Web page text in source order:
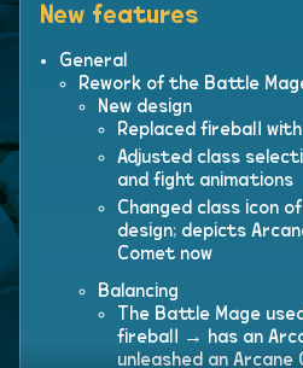
New features
General
Rework of the Battle
New design
Replaced fireball
Adjusted class
and fight animations
Changed class icon
design; depicts
Comet now
Balancing
The Battle Mage
fireball → has an
unleashed an